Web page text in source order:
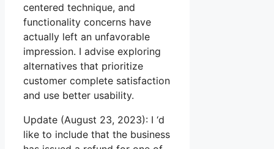
centered technique, and
functionality concerns have
actually left an unfavorable
impression. I advise exploring
alternatives that prioritize
customer complete satisfaction
and use better usability.
Update (August 23, 2023): I ‘d
like to include that the business